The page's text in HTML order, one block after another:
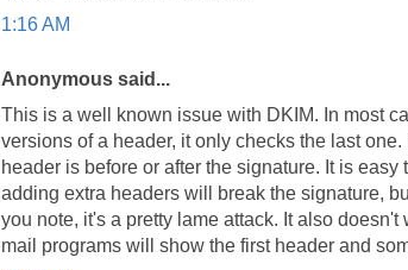
1:16 AM
Anonymous said...
This is a well known issue with DKIM. In most
versions of a header, it only checks the last
header is before or after the signature. It is easy
adding extra headers will break the signature,
you note, it's a pretty lame attack. It also
mail programs will show the first header and